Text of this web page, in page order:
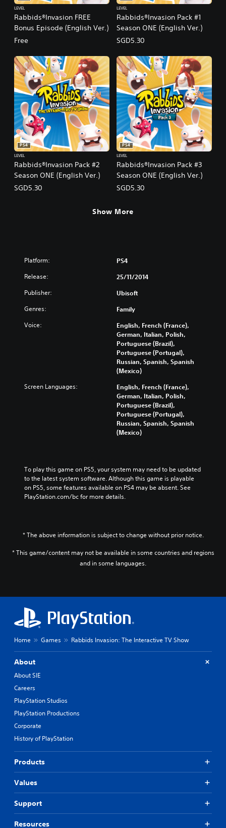
Rabbids®Invasion FREE
Bonus Episode (English Ver.)
LEVEL
Free
Rabbids®Invasion Pack #1
Season ONE (English Ver.)
LEVEL
SGD5.30
Rabbids®Invasion Pack #2
Season ONE (English Ver.)
PS4
LEVEL
SGD5.30
Rabbids®Invasion Pack #3
Season ONE (English Ver.)
PS4
LEVEL
SGD5.30
Show More
Platform: PS4
Release: 25/11/2014
Publisher: Ubisoft
Genres: Family
Voice:
English, French (France),
German, Italian, Polish,
Portuguese (Brazil),
Portuguese (Portugal),
Russian, Spanish, Spanish
(Mexico)
Screen Languages:
English, French (France),
German, Italian, Polish,
Portuguese (Brazil),
Portuguese (Portugal),
Russian, Spanish, Spanish
(Mexico)
To play this game on PS5, your system may need to be updated
to the latest system software. Although this game is playable
on PS5, some features available on PS4 may be absent. See
PlayStation.com/bc for more details.
* The above information is subject to change without prior notice.
* This game/content may not be available in some countries and regions
and in some languages.
Home Games Rabbids Invasion: The Interactive TV Show
About
About SIE
Careers
PlayStation Studios
PlayStation Productions
Corporate
History of PlayStation
Products
Values
Support
Resources